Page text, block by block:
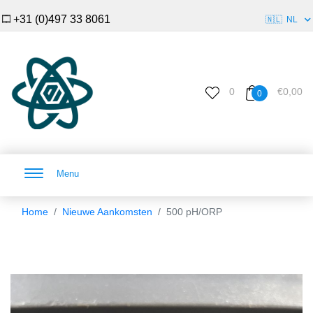
+31 (0)497 33 8061 🇳🇱 NL
0 0 €0,00
Menu
Home Nieuwe Aankomsten 500 pH/ORP